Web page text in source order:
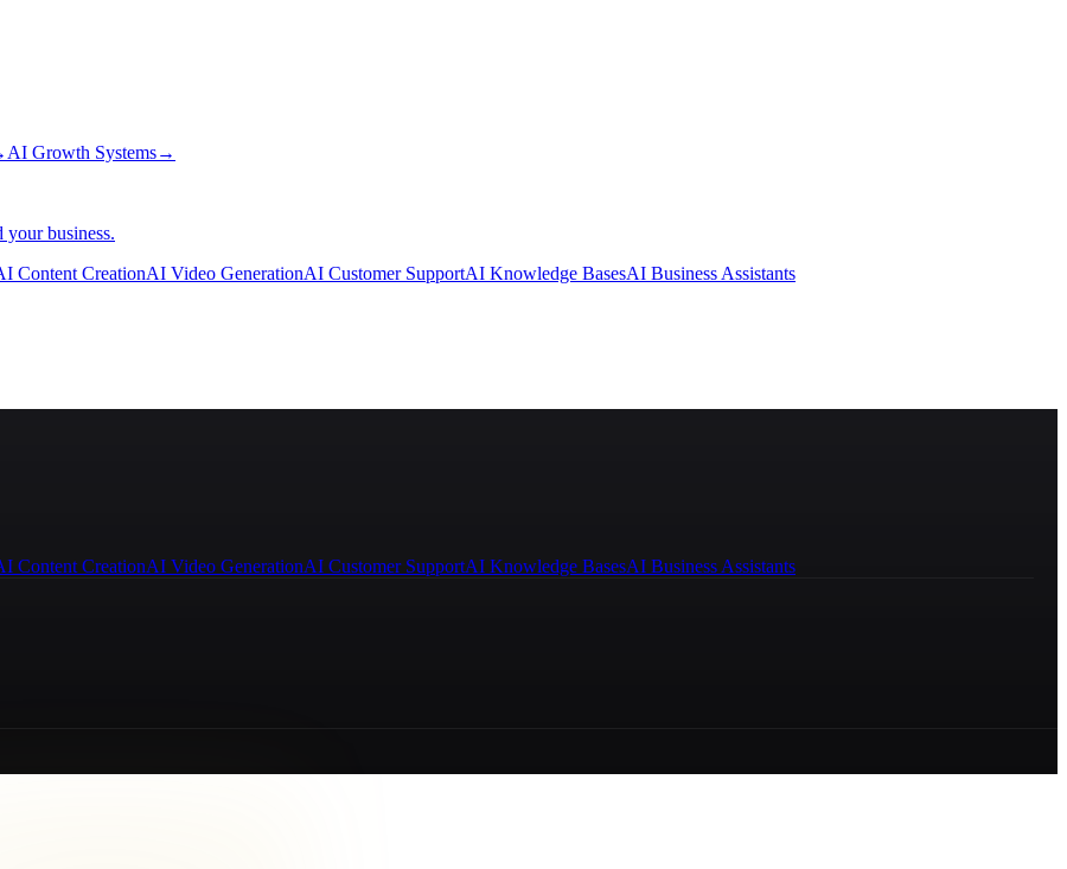
AI Growth Systems→
your business.
Content CreationAI Video GenerationAI Customer SupportAI Knowledge BasesAI Business Assistants
Content CreationAI Video GenerationAI Customer SupportAI Knowledge BasesAI Business Assistants